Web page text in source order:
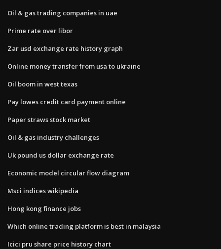
Oil & gas trading companies in uae
Prime rate over libor
Zar usd exchange rate history graph
Online money transfer from usa to ukraine
Oil boom in west texas
Pay lowes credit card payment online
Paper straws stock market
Oil & gas industry challenges
Uk pound us dollar exchange rate
Economic model circular flow diagram
Msci indices wikipedia
Hong kong finance jobs
Which online trading platform is best in malaysia
Icici pru share price history chart